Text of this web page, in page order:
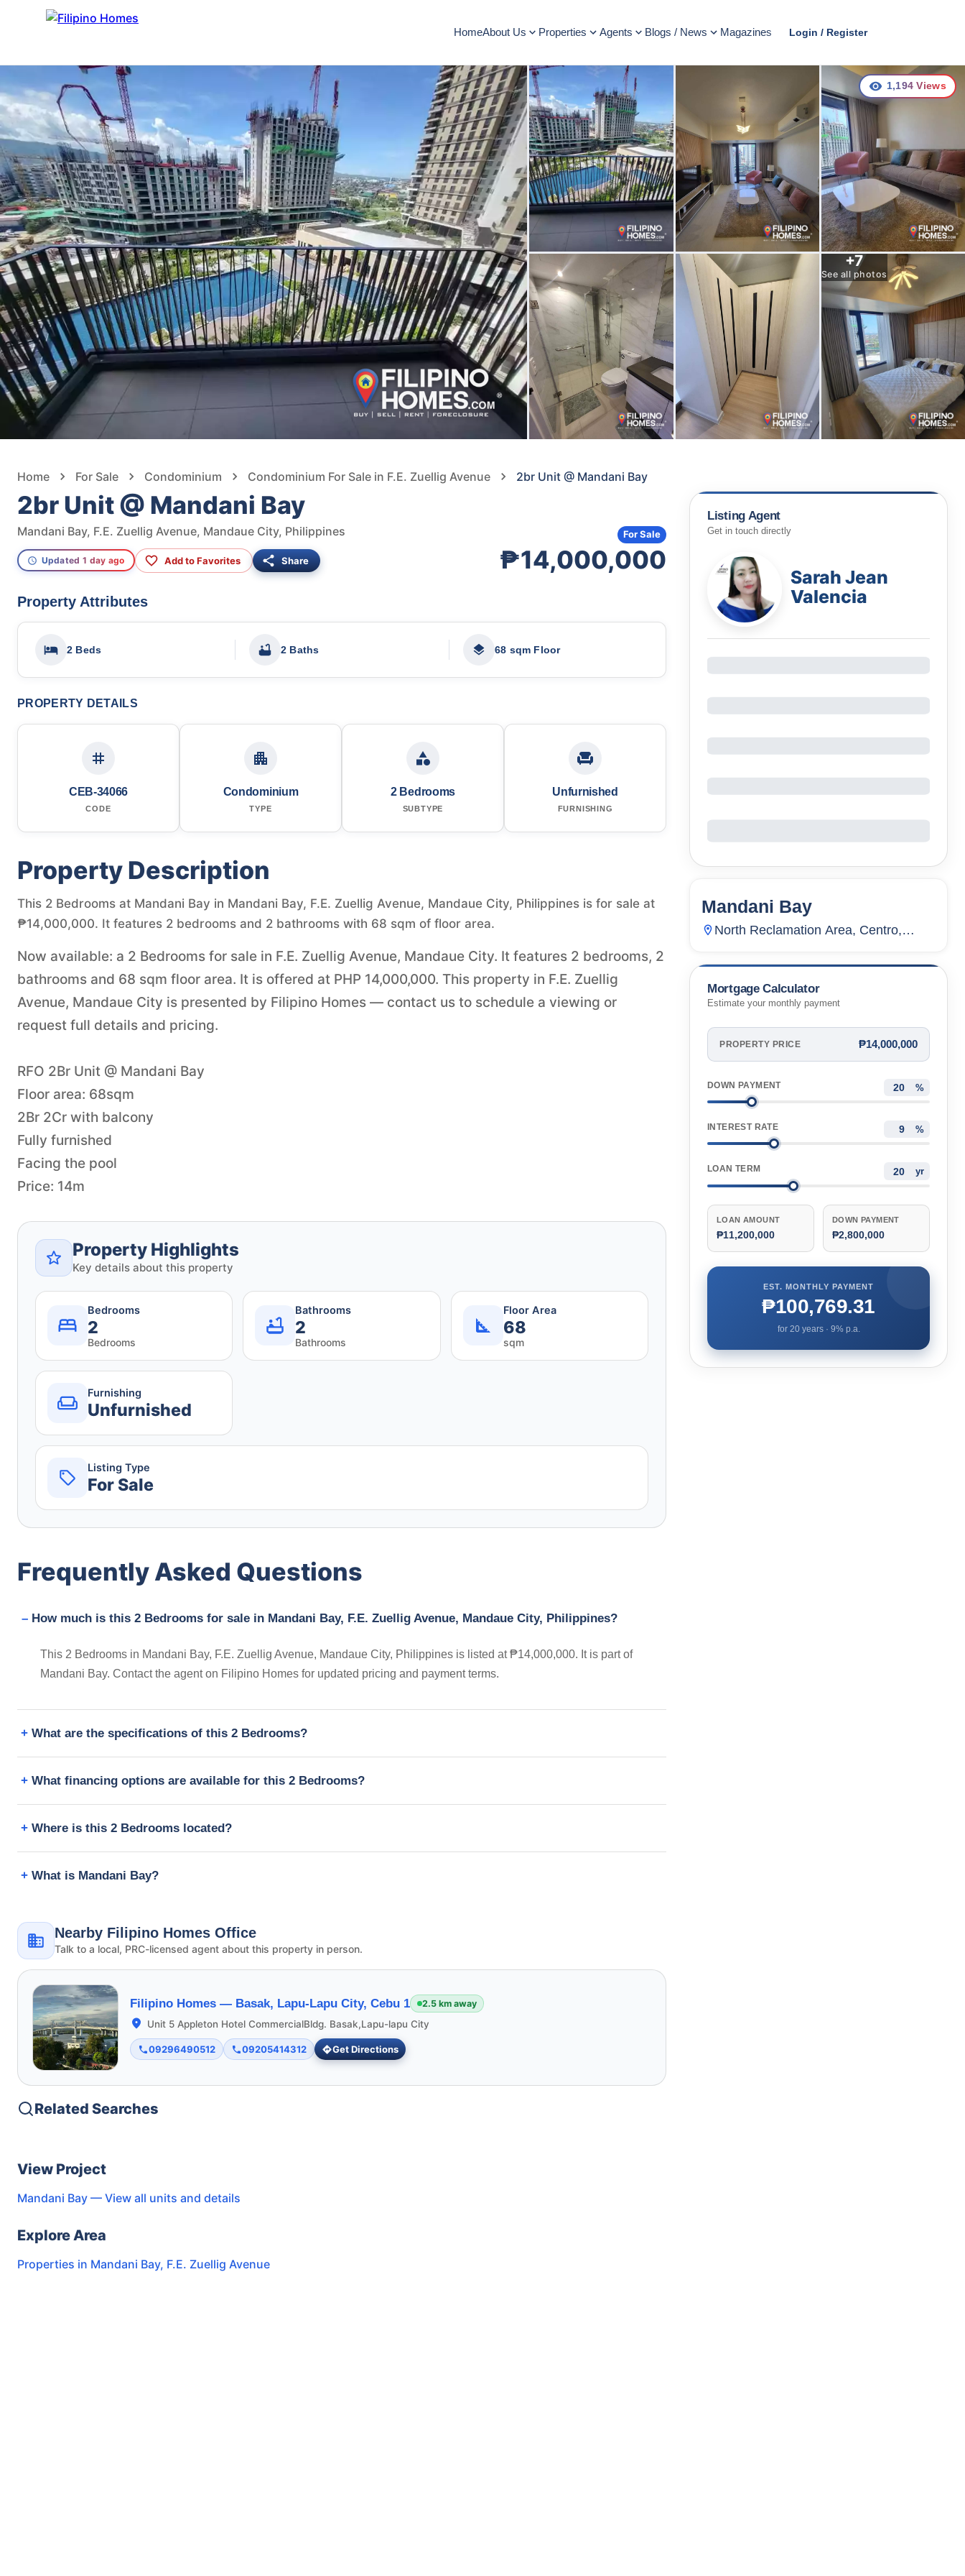
HomeAbout Us Properties Agents Blogs / News Magazines Login / Register
+7
See all photos
1,194 Views
Home For Sale Condominium Condominium For Sale in F.E. Zuellig Avenue 2br Unit @ Mandani Bay
2br Unit @ Mandani Bay
Mandani Bay, F.E. Zuellig Avenue, Mandaue City, Philippines
Updated 1 day ago Add to Favorites Share ₱14,000,000
For Sale
Property Attributes
2 Beds 2 Baths 68 sqm Floor
PROPERTY DETAILS
CEB-34066
CODE
Condominium
TYPE
2 Bedrooms
SUBTYPE
Unfurnished
FURNISHING
Property Description
This 2 Bedrooms at Mandani Bay in Mandani Bay, F.E. Zuellig Avenue, Mandaue City, Philippines is for sale at
₱14,000,000. It features 2 bedrooms and 2 bathrooms with 68 sqm of floor area.
Now available: a 2 Bedrooms for sale in F.E. Zuellig Avenue, Mandaue City. It features 2 bedrooms, 2
bathrooms and 68 sqm floor area. It is offered at PHP 14,000,000. This property in F.E. Zuellig
Avenue, Mandaue City is presented by Filipino Homes — contact us to schedule a viewing or
request full details and pricing.
RFO 2Br Unit @ Mandani Bay
Floor area: 68sqm
2Br 2Cr with balcony
Fully furnished
Facing the pool
Price: 14m
Property Highlights
Key details about this property
Bedrooms
2
Bedrooms
Bathrooms
2
Bathrooms
Floor Area
68
sqm
Furnishing
Unfurnished
Listing Type
For Sale
Frequently Asked Questions
How much is this 2 Bedrooms for sale in Mandani Bay, F.E. Zuellig Avenue, Mandaue City, Philippines?
This 2 Bedrooms in Mandani Bay, F.E. Zuellig Avenue, Mandaue City, Philippines is listed at ₱14,000,000. It is part of
Mandani Bay. Contact the agent on Filipino Homes for updated pricing and payment terms.
What are the specifications of this 2 Bedrooms?
What financing options are available for this 2 Bedrooms?
Where is this 2 Bedrooms located?
What is Mandani Bay?
Nearby Filipino Homes Office
Talk to a local, PRC-licensed agent about this property in person.
Filipino Homes — Basak, Lapu-Lapu City, Cebu 1 2.5 km away
Unit 5 Appleton Hotel CommercialBldg. Basak,Lapu-lapu City
09296490512 09205414312 Get Directions
Related Searches
View Project
Mandani Bay — View all units and details
Explore Area
Properties in Mandani Bay, F.E. Zuellig Avenue
Listing Agent
Get in touch directly
Sarah Jean
Valencia
144 Units
Mandani Bay
North Reclamation Area, Centro,
Mortgage Calculator
Estimate your monthly payment
PROPERTY PRICE ₱14,000,000
DOWN PAYMENT %
INTEREST RATE %
LOAN TERM yr
LOAN AMOUNT
₱11,200,000
DOWN PAYMENT
₱2,800,000
EST. MONTHLY PAYMENT
₱100,769.31
for 20years · 9% p.a.